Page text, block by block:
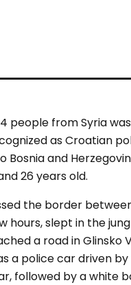
people from Syria
as Croatian
and
26 years old.
the border
hours, slept in the
a road in Glinsko
a police car driven
followed by a white